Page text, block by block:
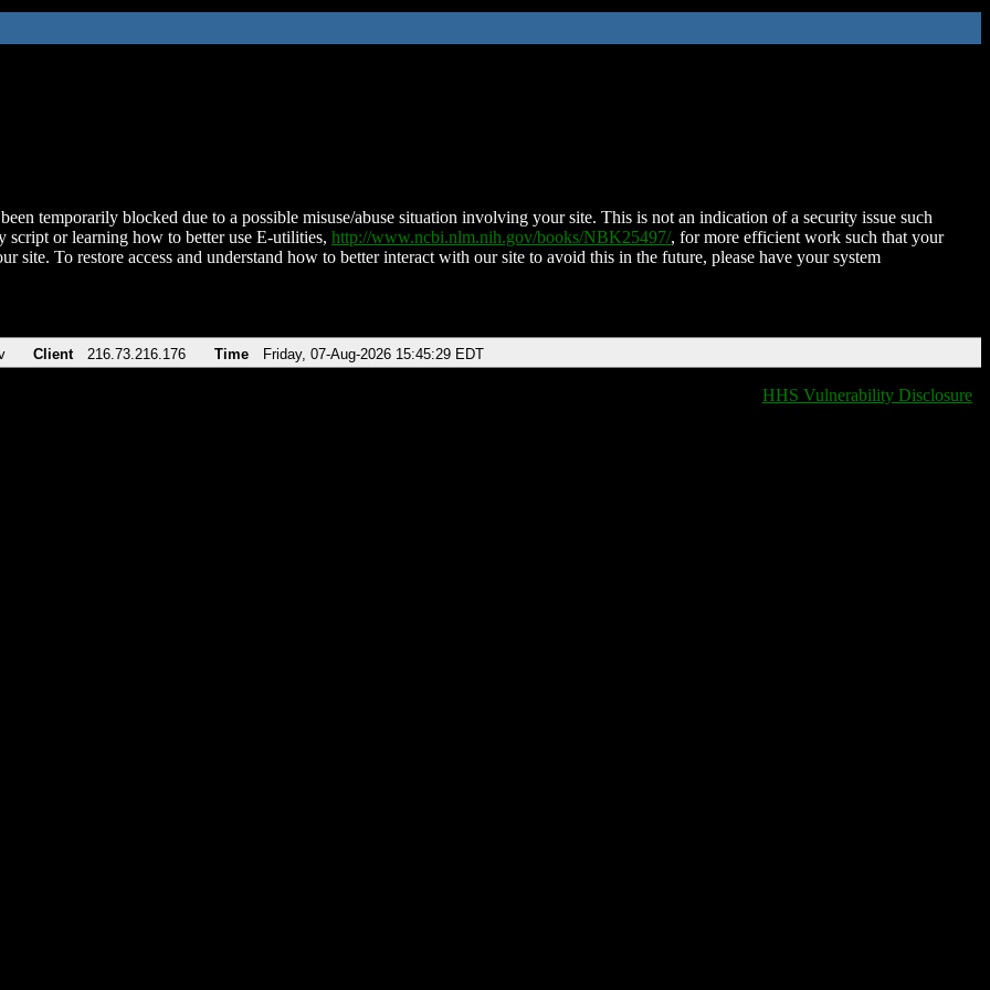
temporarily blocked due to a possible misuse/abuse situation involving your site. This is not an indication of a security issue such
script or learning how to better use E-utilities, http://www.ncbi.nlm.nih.gov/books/NBK25497/, for more efficient work such that your
site. To restore access and understand how to better interact with our site to avoid this in the future, please have your system
Client 216.73.216.176 Time Friday, 07-Aug-2026 15:45:29 EDT
HHS Vulnerability Disclosure